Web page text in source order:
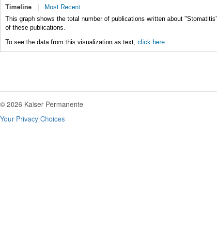
Timeline
Most Recent
This graph shows the total number of publications written about
of these publications.
To see the data from this visualization as text, click here.
© 2026 Kaiser Permanente
Your Privacy Choices